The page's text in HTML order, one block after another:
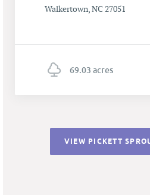
Walkertown, NC 27051
69.03 acres
VIEW PICKETT